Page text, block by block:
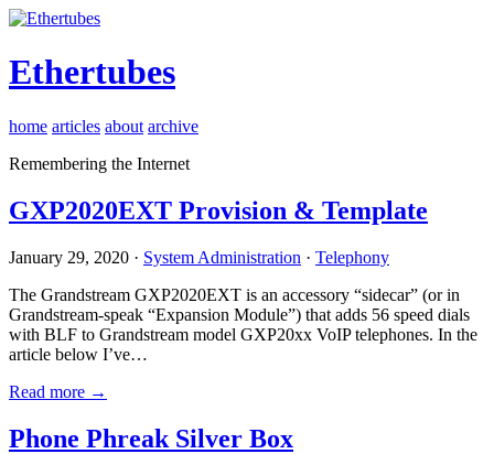
Ethertubes
home articles about archive
Remembering the Internet
GXP2020EXT Provision & Template
January 29, 2020 · System Administration · Telephony
The Grandstream GXP2020EXT is an accessory “sidecar” (or in
Grandstream-speak “Expansion Module”) that adds 56 speed dials
with BLF to Grandstream model GXP20xx VoIP telephones. In the
article below I’ve…
Read more →
Phone Phreak Silver Box